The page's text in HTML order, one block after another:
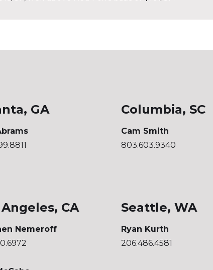
GA Columbia, SC
Cam Smith
803.603.9340
CA
Nemeroff
Seattle, WA
Ryan Kurth
206.486.4581